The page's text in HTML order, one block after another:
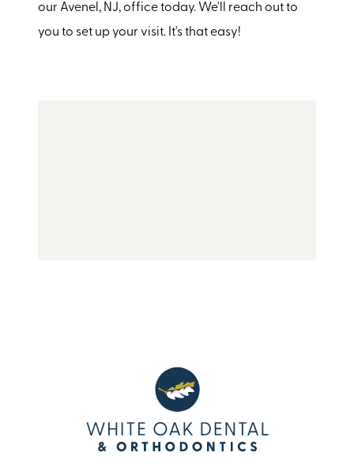
our Avenel, NJ, office today. We'll reach out to
you to set up your visit. It's that easy!